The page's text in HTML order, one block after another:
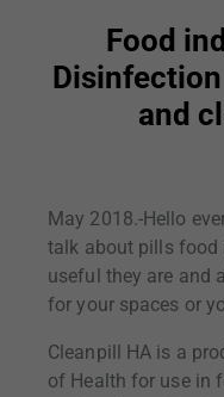
Food
and
May 2018.-Hello
talk about pills food
useful they are and
for your spaces or
Cleanpill HA is a
of Health for use in